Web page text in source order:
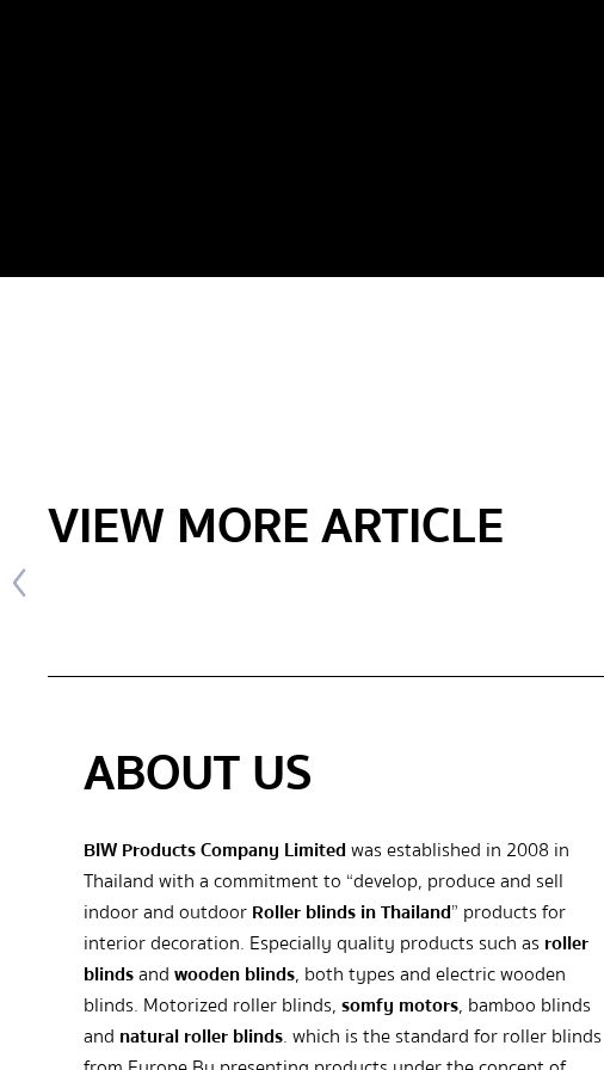
VIEW MORE ARTICLE
ABOUT US
BIW Products Company Limitedwas established in 2008 in
Thailand with a commitment to “develop, produce and sell
indoor and outdoorRoller blinds in Thailand” products for
interior decoration. Especially quality products such as roller
blindsandwooden blinds, both types and electric wooden
blinds. Motorized roller blinds,somfy motors, bamboo blinds
and natural roller blinds. which is the standard for roller blinds